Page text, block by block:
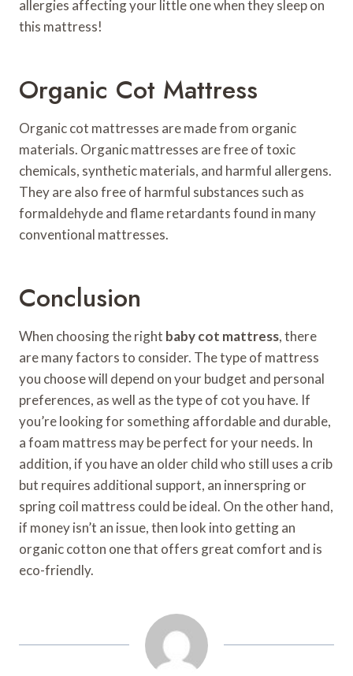
allergies affecting your little one when they sleep on
this mattress!
Organic Cot Mattress
Organic cot mattresses are made from organic
materials. Organic mattresses are free of toxic
chemicals, synthetic materials, and harmful allergens.
They are also free of harmful substances such as
formaldehyde and flame retardants found in many
conventional mattresses.
Conclusion
When choosing the right baby cot mattress, there
are many factors to consider. The type of mattress
you choose will depend on your budget and personal
preferences, as well as the type of cot you have. If
you’re looking for something affordable and durable,
a foam mattress may be perfect for your needs. In
addition, if you have an older child who still uses a crib
but requires additional support, an innerspring or
spring coil mattress could be ideal. On the other hand,
if money isn’t an issue, then look into getting an
organic cotton one that offers great comfort and is
eco-friendly.